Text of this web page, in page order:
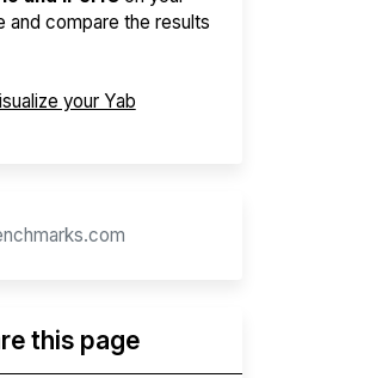
and compare the results
your Yab
this page